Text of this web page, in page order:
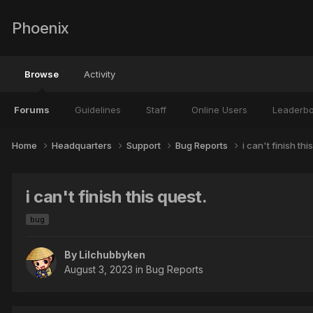
Phoenix
Browse
Forums Guidelines Staff Online Users
Activity
Home Headquarters Support Bug Reports i can't finish
i can't finish this quest.
bug
By Lilchubbyken
August 3, 2023 in Bug Reports